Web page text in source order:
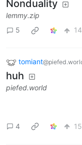
Nonduality
lemmy.zip
5
14
tomiant
huh
piefed.world
4 15